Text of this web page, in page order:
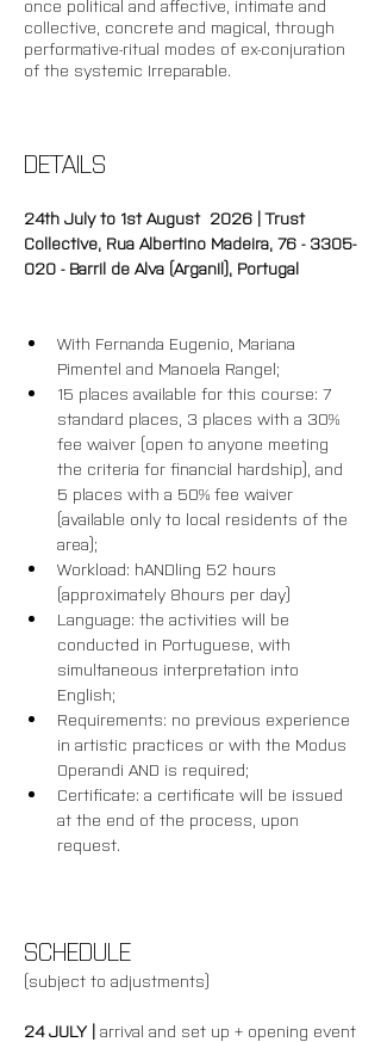
once political and affective, intimate and
collective, concrete and magical, through
performative-ritual modes of ex-conjuration
of the systemic Irreparable.
DETAILS
24th July to 1st August  2026 | Trust
Collective, Rua Albertino Madeira, 76 - 3305-
020 - Barril de Alva (Arganil), Portugal
With Fernanda Eugenio, Mariana
Pimentel and Manoela Rangel;
15 places available for this course: 7
standard places, 3 places with a 30%
fee waiver (open to anyone meeting
the criteria for financial hardship), and
5 places with a 50% fee waiver
(available only to local residents of the
area);
Workload: hANDling 52 hours
(approximately 8hours per day)
Language: the activities will be
conducted in Portuguese, with
simultaneous interpretation into
English;
Requirements: no previous experience
in artistic practices or with the Modus
Operandi AND is required;
Certificate: a certificate will be issued
at the end of the process, upon
request.
SCHEDULE
(subject to adjustments)
24 JULY | arrival and set up + opening event